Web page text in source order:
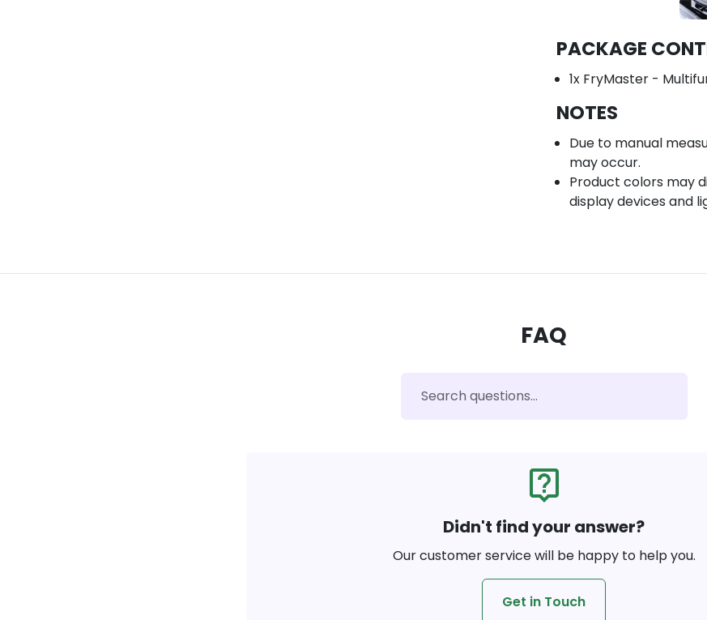
PACKAGE
1x FryMaster -
NOTES
Due to manual
may occur.
Product colors may
display devices and
FAQ
live_help
Didn't find your answer?
Our customer service will be happy to help you.
Get in Touch